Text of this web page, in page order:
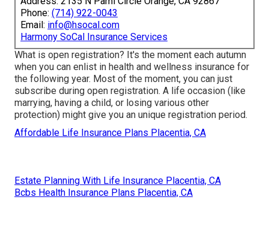
Phone: (714) 922-0043
Email: info@hsocal.com
Harmony SoCal Insurance Services
What is open registration? It's the moment each autumn
when you can enlist in health and wellness insurance for
the following year. Most of the moment, you can just
subscribe during open registration. A life occasion (like
marrying, having a child, or losing various other
protection) might give you an unique registration period.
Affordable Life Insurance Plans Placentia, CA
Estate Planning With Life Insurance Placentia, CA
Bcbs Health Insurance Plans Placentia, CA